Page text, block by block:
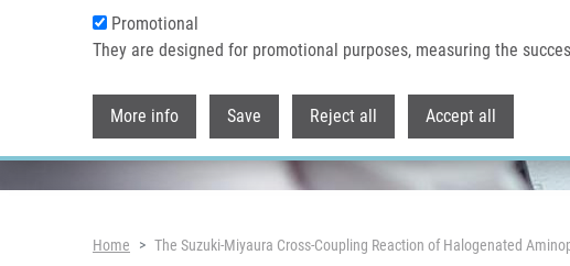
Promotional
They are designed for promotional purposes, measuring the
More info Save Reject all Accept all
Breadcrumb
Home The Suzuki-Miyaura Cross-Coupling Reaction of Halogenated